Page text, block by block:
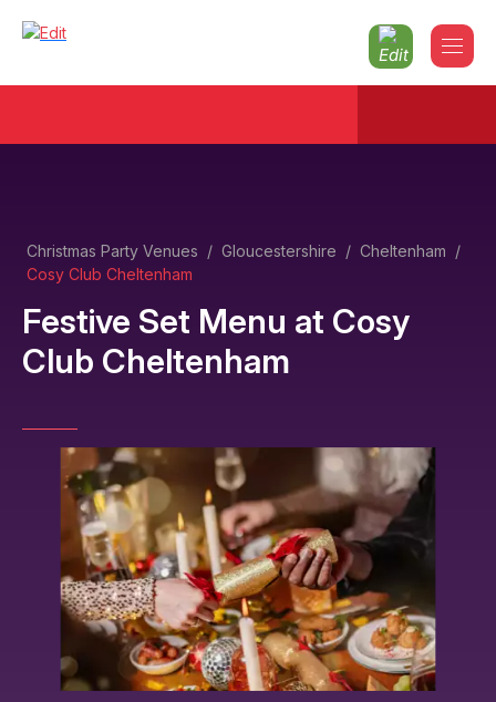
Christmas Party Venues / Gloucestershire / Cheltenham /
Cosy Club Cheltenham
Festive Set Menu at Cosy
Club Cheltenham